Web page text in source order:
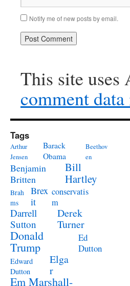
Notify me of new posts by email.
This site uses
comment data
Tags
Arthur
Jensen
Barack
Obama
Beethov
en
Benjamin
Britten
Bill
Hartley
Brah
ms
Brex
it
conservatis
m
Darrell
Sutton
Derek
Turner
Donald
Trump
Ed
Dutton
Edward
Dutton
Elga
r
Em Marshall-